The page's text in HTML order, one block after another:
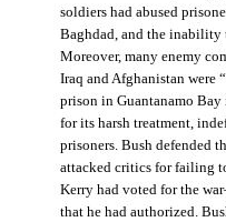
soldiers had abused
Baghdad, and the inability
Moreover, many enemy
Iraq and Afghanistan
prison in Guantanamo Bay
for its harsh treatment,
prisoners. Bush defended
attacked critics for failing
Kerry had voted for the
that he had authorized.